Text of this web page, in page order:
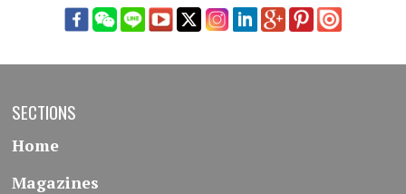
SECTIONS
Home
Magazines